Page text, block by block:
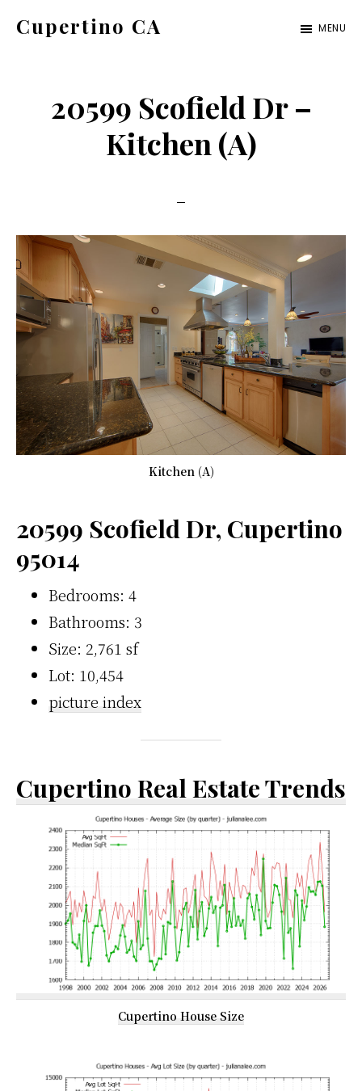
Cupertino CA MENU
20599 Scofield Dr –
Kitchen (A)
Kitchen (A)
20599 Scofield Dr, Cupertino
95014
Bedrooms: 4
Bathrooms: 3
Size: 2,761 sf
Lot: 10,454
picture index
Cupertino Real Estate Trends
Cupertino House Size